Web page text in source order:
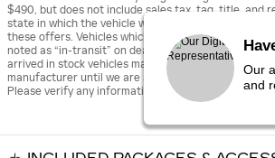
$490, but does not include sales tax, tag, title, and
state in which the vehicle will be registered. Prior
these offers. Vehicles which have not yet arrived to
noted as “in-transit” on dealer’s website. “In-transit”
arrived in stock vehicles may be displayed using
manufacturer until we are able to upload actual
Please verify any information in question with the
Our
and